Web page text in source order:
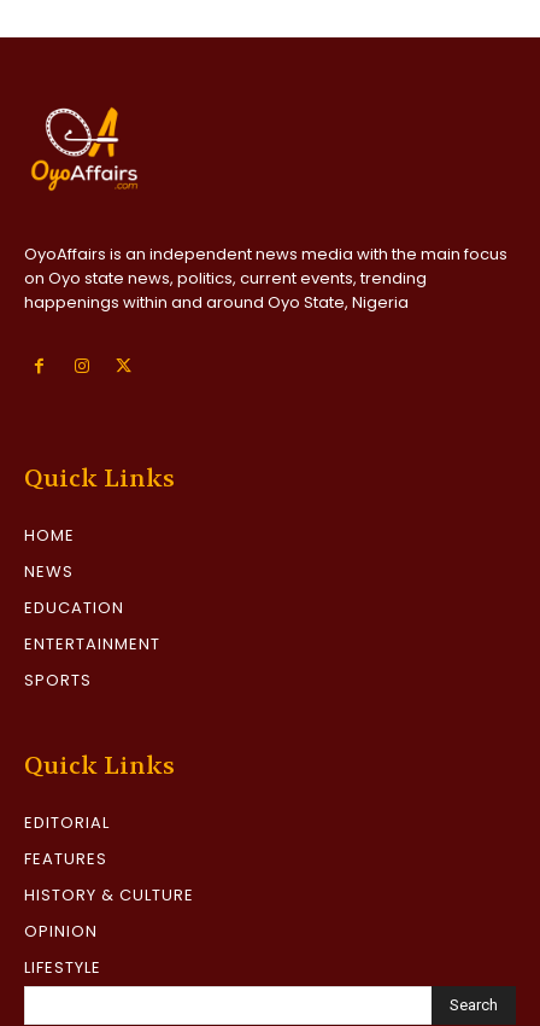
OyoAffairs is an independent news media with the main focus
on Oyo state news, politics, current events, trending
happenings within and around Oyo State, Nigeria
Quick Links
HOME
NEWS
EDUCATION
ENTERTAINMENT
SPORTS
Quick Links
EDITORIAL
FEATURES
HISTORY & CULTURE
OPINION
LIFESTYLE
Search